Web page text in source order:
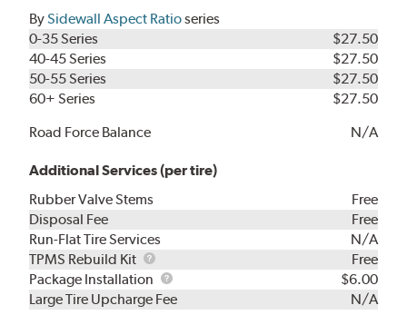
BySidewall Aspect Ratioseries
0-35 Series
$27.50
40-45 Series
$27.50
50-55 Series
$27.50
60+ Series
$27.50
Road Force Balance
N/A
Additional Services (per tire)
Rubber Valve Stems
Free
Disposal Fee
Free
Run-Flat Tire Services
N/A
TPMS Rebuild Kit
TPMS
Rebuild
Kit
Free
Package Installation
Package
Installation
$6.00
Large Tire Upcharge Fee
N/A